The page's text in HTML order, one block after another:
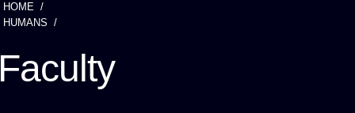
Breadcrumb
HOME
HUMANS